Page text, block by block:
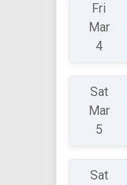
Fri
Mar
4
Sat
Mar
5
Sat